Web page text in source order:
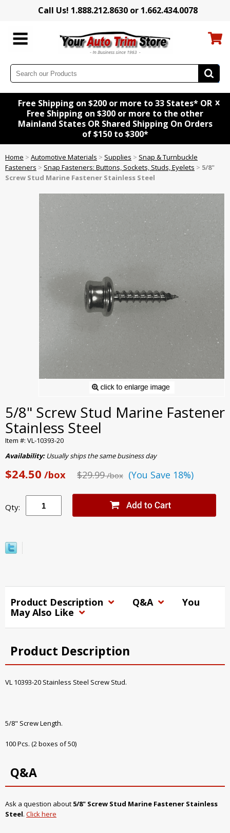
Call Us! 1.888.212.8630 or 1.662.434.0078
Free Shipping on $200 or more to 33 States* OR
Free Shipping on $300 or more to the other
Mainland States OR Shared Shipping On Orders
of $150 to $300*
x
Home > Automotive Materials > Supplies > Snap & Turnbuckle
Fasteners > Snap Fasteners: Buttons, Sockets, Studs, Eyelets > 5/8"
Screw Stud Marine Fastener Stainless Steel
5/8" Screw Stud Marine Fastener
Stainless Steel
Item #: VL-10393-20
Availability:Usually ships the same business day
$24.50 /box $29.99/box (You Save 18%)
Qty:
Product Description Q&A
You
May Also Like
Product Description
VL 10393-20 Stainless Steel Screw Stud.
5/8" Screw Length.
100 Pcs. (2 boxes of 50)
Q&A
Ask a question about 5/8" Screw Stud Marine Fastener Stainless
Steel. Click here